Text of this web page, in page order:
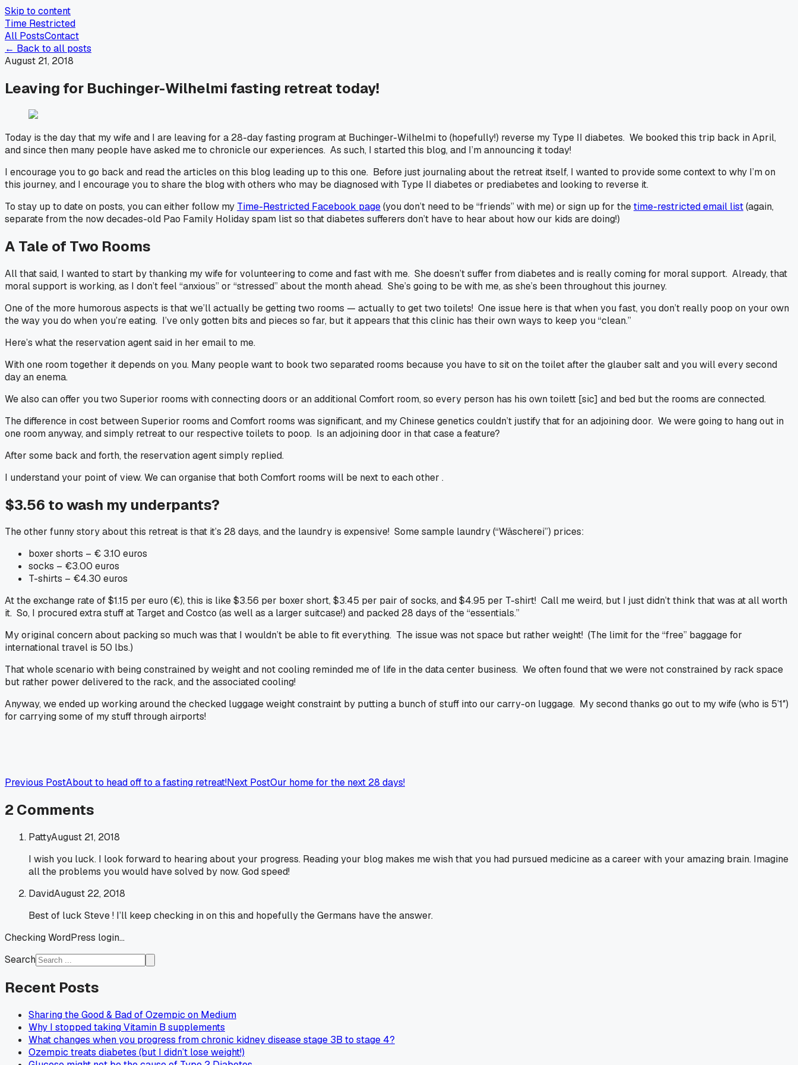
Skip to content
Time Restricted
All PostsContact
← Back to all posts
August 21, 2018
Leaving for Buchinger-Wilhelmi fasting retreat today!
Today is the day that my wife and I are leaving for a 28-day fasting program at Buchinger-Wilhelmi to (hopefully!) reverse my Type II diabetes. We booked this trip back in April,
and since then many people have asked me to chronicle our experiences. As such, I started this blog, and I’m announcing it today!
I encourage you to go back and read the articles on this blog leading up to this one. Before just journaling about the retreat itself, I wanted to provide some context to why I’m on
this journey, and I encourage you to share the blog with others who may be diagnosed with Type II diabetes or prediabetes and looking to reverse it.
To stay up to date on posts, you can either follow my Time-Restricted Facebook page(you don’t need to be “friends” with me) or sign up for thetime-restricted email list(again,
separate from the now decades-old Pao Family Holiday spam list so that diabetes sufferers don’t have to hear about how our kids are doing!)
A Tale of Two Rooms
All that said, I wanted to start by thanking my wife for volunteering to come and fast with me. She doesn’t suffer from diabetes and is really coming for moral support. Already, that
moral support is working, as I don’t feel “anxious” or “stressed” about the month ahead. She’s going to be with me, as she’s been throughout this journey.
One of the more humorous aspects is that we’ll actually be getting two rooms — actually to get two toilets! One issue here is that when you fast, you don’t really poop on your own
the way you do when you’re eating. I’ve only gotten bits and pieces so far, but it appears that this clinic has their own ways to keep you “clean.”
Here’s what the reservation agent said in her email to me.
With one room together it depends on you. Many people want to book two separated rooms because you have to sit on the toilet after the glauber salt and you will every second
day an enema.
We also can offer you two Superior rooms with connecting doors or an additional Comfort room, so every person has his own toilett [sic] and bed but the rooms are connected.
The difference in cost between Superior rooms and Comfort rooms was significant, and my Chinese genetics couldn’t justify that for an adjoining door. We were going to hang out in
one room anyway, and simply retreat to our respective toilets to poop. Is an adjoining door in that case a feature?
After some back and forth, the reservation agent simply replied.
I understand your point of view. We can organise that both Comfort rooms will be next to each other .
$3.56 to wash my underpants?
The other funny story about this retreat is that it’s 28 days, and the laundry is expensive! Some sample laundry (“Wäscherei”) prices:
boxer shorts – € 3.10 euros
socks – €3.00 euros
T-shirts – €4.30 euros
At the exchange rate of $1.15 per euro (€), this is like $3.56 per boxer short, $3.45 per pair of socks, and $4.95 per T-shirt! Call me weird, but I just didn’t think that was at all worth
it. So, I procured extra stuff at Target and Costco (as well as a larger suitcase!) and packed 28 days of the “essentials.”
My original concern about packing so much was that I wouldn’t be able to fit everything. The issue was not space but rather weight! (The limit for the “free” baggage for
international travel is 50 lbs.)
That whole scenario with being constrained by weight and not cooling reminded me of life in the data center business. We often found that we were not constrained by rack space
but rather power delivered to the rack, and the associatedcooling!
Anyway, we ended up working around the checked luggage weight constraint by putting a bunch of stuff into our carry-on luggage. My second thanks go out to my wife (who is 5’1″)
for carrying some of my stuff through airports!
Previous PostAbout to head off to a fasting retreat!Next PostOur home for the next 28 days!
2 Comments
PattyAugust 21, 2018
I wish you luck. I look forward to hearing about your progress. Reading your blog makes me wish that you had pursued medicine as a career with your amazing brain. Imagine
all the problems you would have solved by now. God speed!
DavidAugust 22, 2018
Best of luck Steve ! I’ll keep checking in on this and hopefully the Germans have the answer.
Checking WordPress login...
Search
Recent Posts
Sharing the Good & Bad of Ozempic on Medium
Why I stopped taking Vitamin B supplements
What changes when you progress from chronic kidney disease stage 3B to stage 4?
Ozempic treats diabetes (but I didn’t lose weight!)